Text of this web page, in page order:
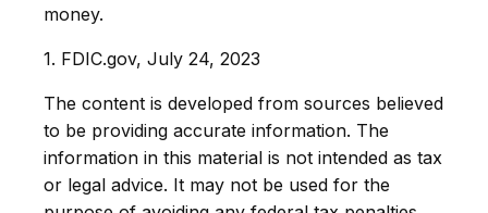
money.
1. FDIC.gov, July 24, 2023
The content is developed from sources believed
to be providing accurate information. The
information in this material is not intended as tax
or legal advice. It may not be used for the